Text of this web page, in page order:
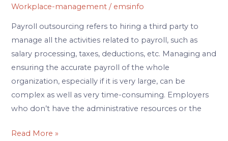
Workplace-management / emsinfo
Payroll outsourcing refers to hiring a third party to
manage all the activities related to payroll, such as
salary processing, taxes, deductions, etc. Managing and
ensuring the accurate payroll of the whole
organization, especially if it is very large, can be
complex as well as very time-consuming. Employers
who don’t have the administrative resources or the
Read More »